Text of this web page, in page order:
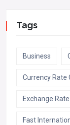
Tags
Business
Currency Rate
Exchange
Fast